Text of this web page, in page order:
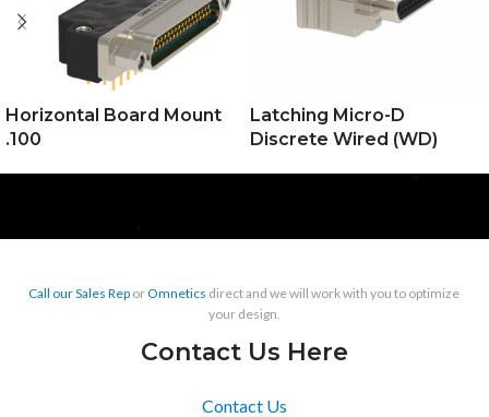
Horizontal Board Mount
.100
Latching Micro-D
Discrete Wired (WD)
Call our Sales Rep orOmnetics direct and we will work with you to optimize
your design.
Contact Us Here
Contact Us